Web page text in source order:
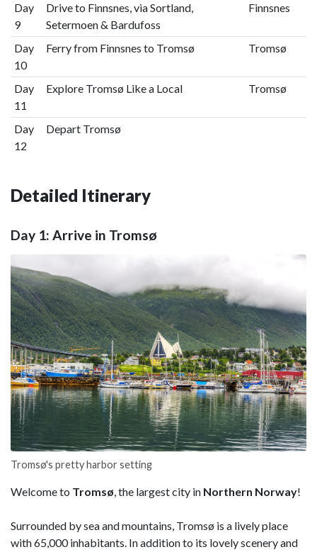
Day
9
Drive to Finnsnes, via Sortland,
Setermoen & Bardufoss
Finnsnes
Day
10
Ferry from Finnsnes to Tromsø Tromsø
Day
11
Explore Tromsø Like a Local Tromsø
Day
12
Depart Tromsø
Detailed Itinerary
Day 1: Arrive in Tromsø
Tromsø's pretty harbor setting
Welcome to Tromsø, the largest city in Northern Norway!
Surrounded by sea and mountains, Tromsø is a lively place
with 65,000 inhabitants. In addition to its lovely scenery and